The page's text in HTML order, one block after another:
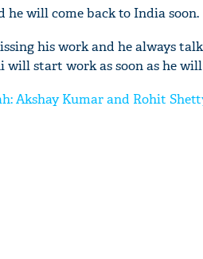
will come back to India soon.
his work and he always
will start work as soon as he
Akshay Kumar and Rohit